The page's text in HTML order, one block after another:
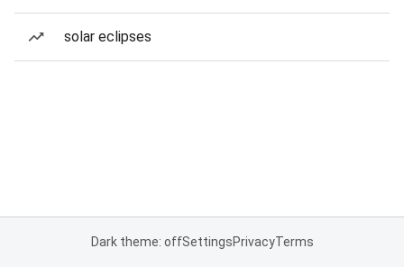
solar eclipses
Dark theme: offSettingsPrivacyTerms